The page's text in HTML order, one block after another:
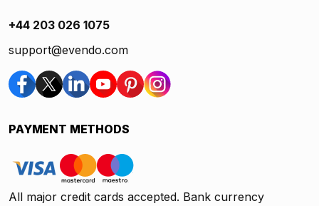
+44 203 026 1075
support@evendo.com
PAYMENT METHODS
All major credit cards accepted. Bank currency